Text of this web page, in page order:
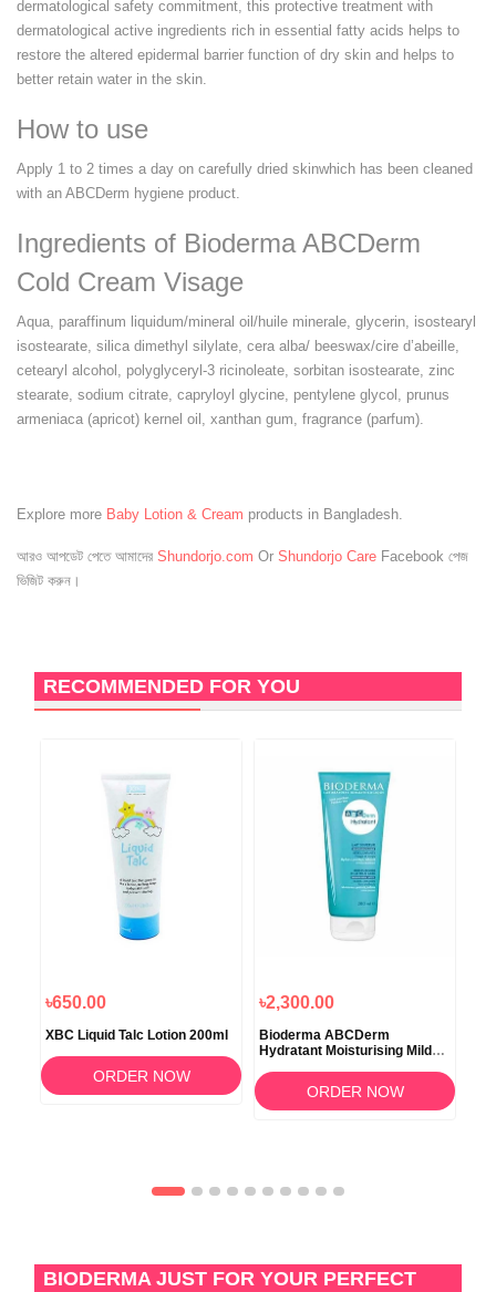
dermatological safety commitment, this protective treatment with
dermatological active ingredients rich in essential fatty acids helps to
restore the altered epidermal barrier function of dry skin and helps to
better retain water in the skin.
How to use
Apply 1 to 2 times a day on carefully dried skinwhich has been cleaned
with an ABCDerm hygiene product.
Ingredients of Bioderma ABCDerm
Cold Cream Visage
Aqua, paraffinum liquidum/mineral oil/huile minerale, glycerin, isostearyl
isostearate, silica dimethyl silylate, cera alba/ beeswax/cire d’abeille,
cetearyl alcohol, polyglyceryl-3 ricinoleate, sorbitan isostearate, zinc
stearate, sodium citrate, capryloyl glycine, pentylene glycol, prunus
armeniaca (apricot) kernel oil, xanthan gum, fragrance (parfum).
Explore more Baby Lotion & Cream products in Bangladesh.
আরও আপডেট পেতে আমাদের Shundorjo.com Or Shundorjo Care Facebook পেজ
ভিজিট করুন।
RECOMMENDED FOR YOU
৳650.00
XBC Liquid Talc Lotion 200ml
ORDER NOW
৳2,300.00
Bioderma ABCDerm
Hydratant Moisturising Mild
ORDER NOW
BIODERMA JUST FOR YOUR PERFECT